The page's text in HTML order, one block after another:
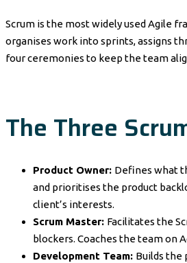
Scrum is the most widely used Agile
organises work into sprints, assigns
four ceremonies to keep the team
The Three
Product Owner: Defines what
and prioritises the product
client’s interests.
Scrum Master: Facilitates the
blockers. Coaches the team on
Development Team: Builds the